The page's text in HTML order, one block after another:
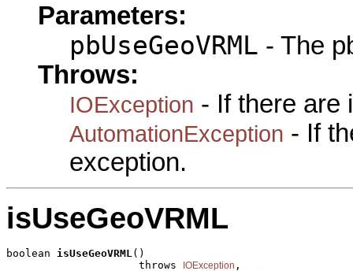
Parameters:
pbUseGeoVRML - The
Throws:
IOException - If there are
AutomationException - If
exception.
isUseGeoVRML
boolean isUseGeoVRML()
                     throws
IOException ,